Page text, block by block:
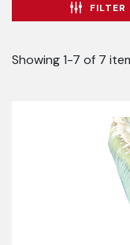
FILTER
Showing 1-7 of 7